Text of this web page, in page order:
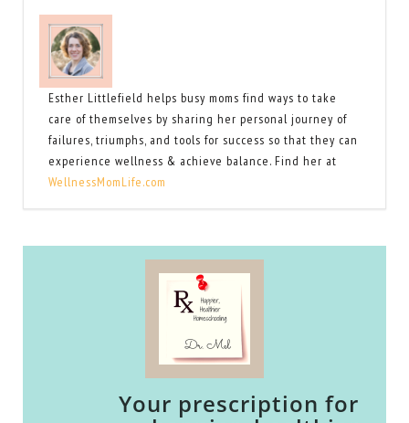
Esther Littlefield helps busy moms find ways to take
care of themselves by sharing her personal journey of
failures, triumphs, and tools for success so that they can
experience wellness & achieve balance. Find her at
WellnessMomLife.com
Your prescription for